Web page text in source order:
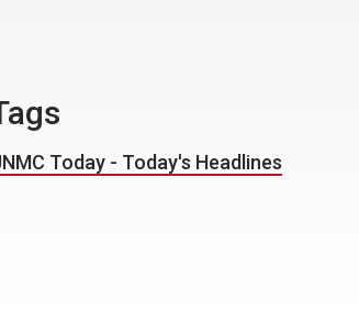
Today - Today's Headlines